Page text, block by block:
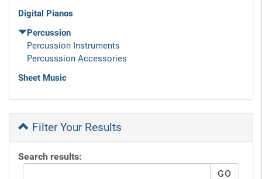
Digital Pianos
Percussion
Percussion Instruments
Percusssion Accessories
Sheet Music
Filter Your Results
Search results: